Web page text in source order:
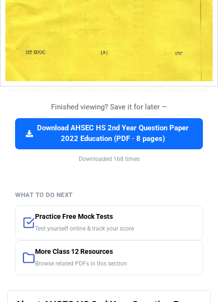
Finished viewing? Save it for later —
Download AHSEC HS 2nd Year Question Paper
2022 Education (PDF · 8 pages)
Downloaded 168 times
WHAT TO DO NEXT
Practice Free Mock Tests
Test yourself online & track your score
More Class 12 Resources
Browse related PDFs in this section